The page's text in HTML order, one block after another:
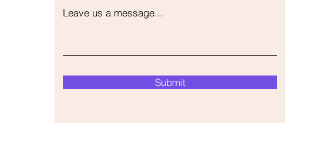
Leave us a message...
Submit